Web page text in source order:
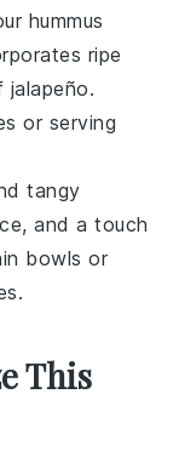
hummus
ripe
or serving
tangy
and a touch
bowls or
.
This